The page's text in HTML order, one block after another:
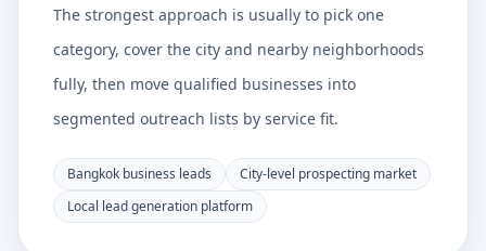
The strongest approach is usually to pick one
category, cover the city and nearby neighborhoods
fully, then move qualified businesses into
segmented outreach lists by service fit.
Bangkok business leads
City-level prospecting market
Local lead generation platform